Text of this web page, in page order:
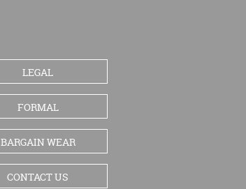
LEGAL
FORMAL
BARGAIN WEAR
CONTACT US